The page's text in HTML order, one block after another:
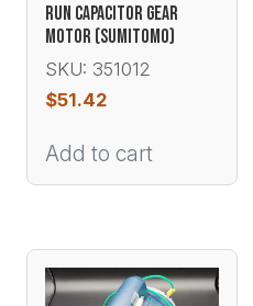
RUN CAPACITOR GEAR
MOTOR (SUMITOMO)
SKU: 351012
$51.42
Add to cart